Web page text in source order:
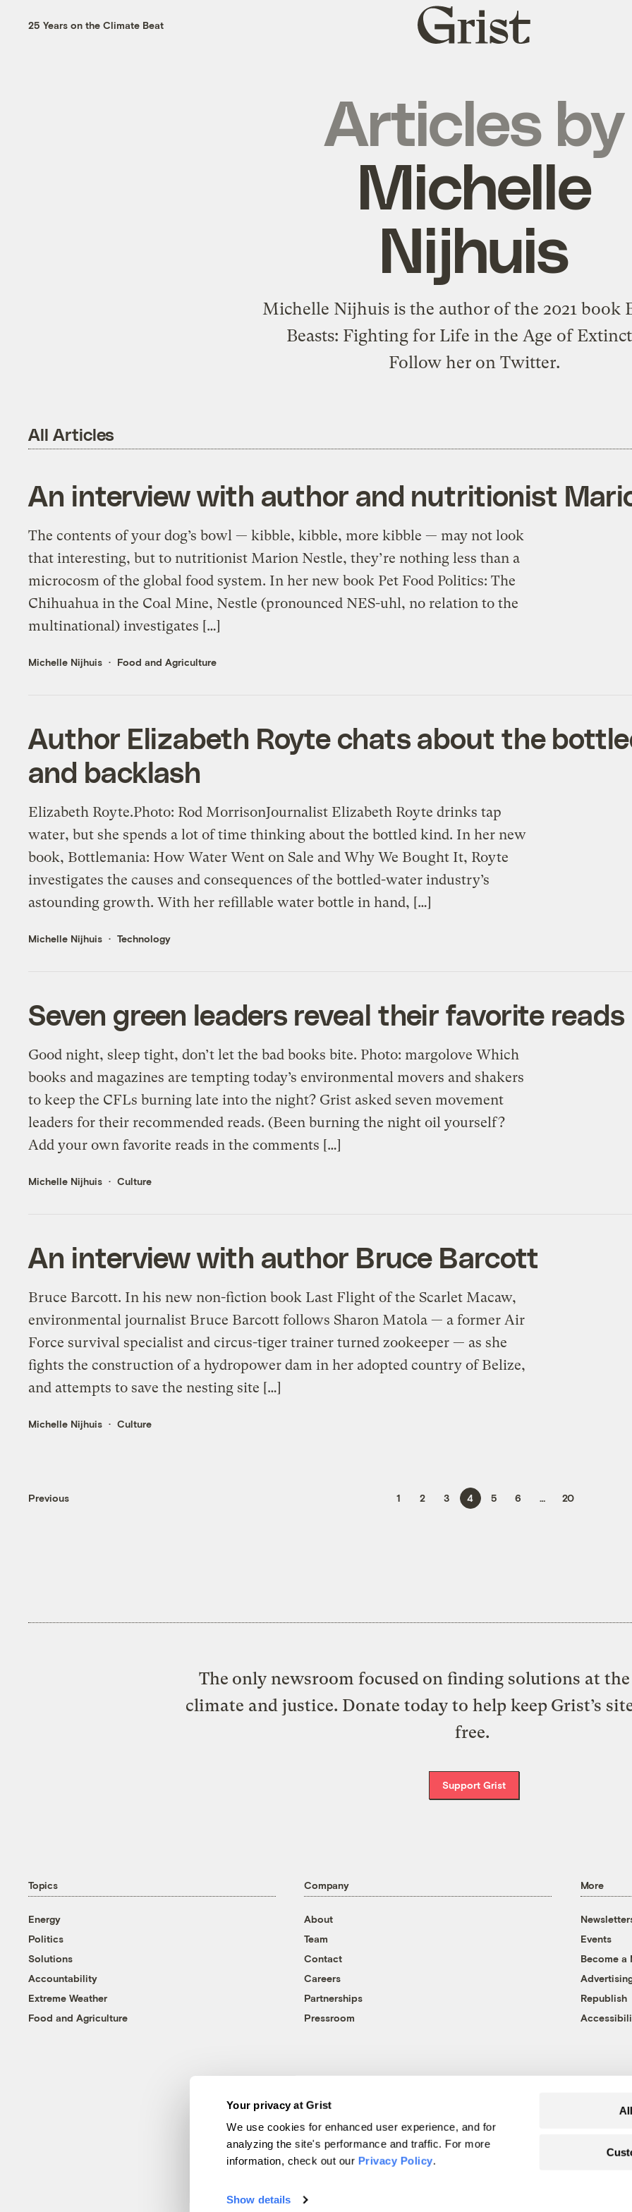
Your privacy at Grist
We use cookies for enhanced user experience, and for
analyzing the site's performance and traffic. For more
information, check out our Privacy Policy.
Show details
25 Years on the Climate Beat
Grist
home
Articles by
Michelle
Nijhuis
Michelle Nijhuis is the author of the 2021 book
Beasts: Fighting for Life in the Age of
Follow her on Twitter.
All Articles
An interview with author and nutritionist
The contents of your dog’s bowl — kibble, kibble, more kibble — may not look
that interesting, but to nutritionist Marion Nestle, they’re nothing less than a
microcosm of the global food system. In her new book Pet Food Politics: The
Chihuahua in the Coal Mine, Nestle (pronounced NES-uhl, no relation to the
multinational) investigates […]
Michelle Nijhuis Food and Agriculture
Author Elizabeth Royte chats about the
and backlash
Elizabeth Royte.Photo: Rod MorrisonJournalist Elizabeth Royte drinks tap
water, but she spends a lot of time thinking about the bottled kind. In her new
book, Bottlemania: How Water Went on Sale and Why We Bought It, Royte
investigates the causes and consequences of the bottled-water industry’s
astounding growth. With her refillable water bottle in hand, […]
Michelle Nijhuis Technology
Seven green leaders reveal their favorite reads
Good night, sleep tight, don’t let the bad books bite. Photo: margolove Which
books and magazines are tempting today’s environmental movers and shakers
to keep the CFLs burning late into the night? Grist asked seven movement
leaders for their recommended reads. (Been burning the night oil yourself?
Add your own favorite reads in the comments […]
Michelle Nijhuis Culture
An interview with author Bruce Barcott
Bruce Barcott. In his new non-fiction book Last Flight of the Scarlet Macaw,
environmental journalist Bruce Barcott follows Sharon Matola — a former Air
Force survival specialist and circus-tiger trainer turned zookeeper — as she
fights the construction of a hydropower dam in her adopted country of Belize,
and attempts to save the nesting site […]
Michelle Nijhuis Culture
Previous 1 2 3 4 5 6 … 20
The only newsroom focused on finding solutions at
climate and justice. Donate today to help keep Grist’s
free.
Support Grist
Topics
Energy
Politics
Solutions
Accountability
Extreme Weather
Food and Agriculture
Company
About
Team
Contact
Careers
Partnerships
Pressroom
More
Events
Become a
Republish